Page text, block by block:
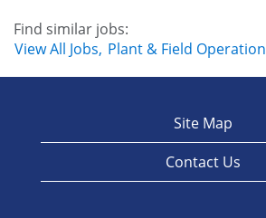
Find similar jobs:
View All Jobs, Plant & Field
Site Map
Contact Us